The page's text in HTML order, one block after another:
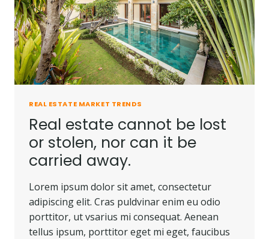
REAL ESTATE MARKET TRENDS
Real estate cannot be lost
or stolen, nor can it be
carried away.
Lorem ipsum dolor sit amet, consectetur
adipiscing elit. Cras puldvinar enim eu odio
porttitor, ut vsarius mi consequat. Aenean
tellus ipsum, porttitor eget mi eget, faucibus